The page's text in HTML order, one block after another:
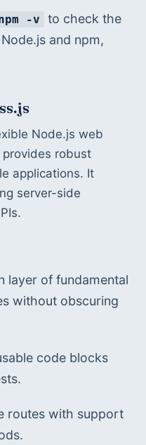
-v
to check the
and npm,
Node.js web
robust
applications. It
server-side
layer of fundamental
without obscuring
code blocks
routes with support